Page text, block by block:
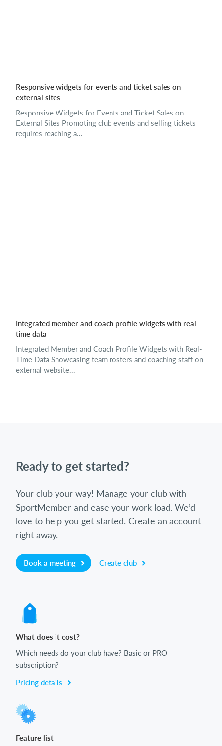
Responsive widgets for events and ticket sales on
external sites
Responsive Widgets for Events and Ticket Sales on
External Sites Promoting club events and selling tickets
requires reaching a...
Integrated member and coach profile widgets with real-
time data
Integrated Member and Coach Profile Widgets with Real-
Time Data Showcasing team rosters and coaching staff on
external website...
Ready to get started?
Your club your way! Manage your club with
SportMember and ease your work load. We’d
love to help you get started. Create an account
right away.
Book a meeting Create club
What does it cost?
Which needs do your club have? Basic or PRO
subscription?
Pricing details
Feature list